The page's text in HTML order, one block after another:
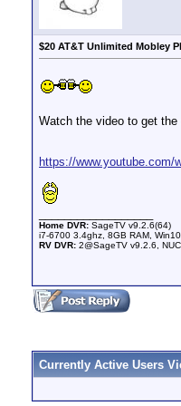
$20 AT&T Unlimited Mobley
Watch the video to get
https://www.youtube.com/
Home DVR: SageTV v9.2.6(64)
i7-6700 3.4ghz, 8GB RAM,
RV DVR: 2@SageTV v9.2.6,
Currently Active Users